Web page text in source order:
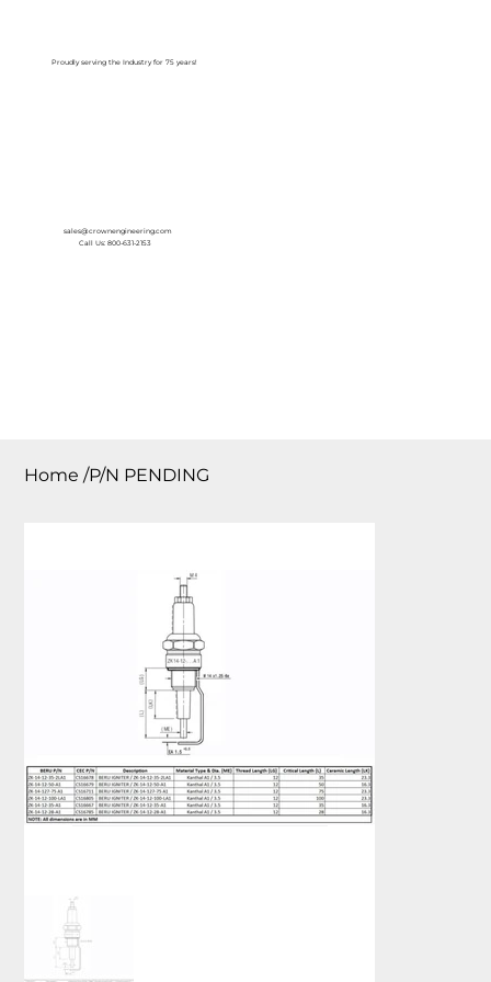
Proudly serving the Industry for 75 years!
sales@crownengineering.com
Call Us: 800-631-2153
Home /P/N PENDING